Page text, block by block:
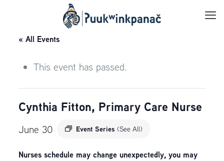
« All Events
This event has passed.
Cynthia Fitton, Primary Care Nurse
June 30 Event Series (See All)
Nurses schedule may change unexpectedly, you may